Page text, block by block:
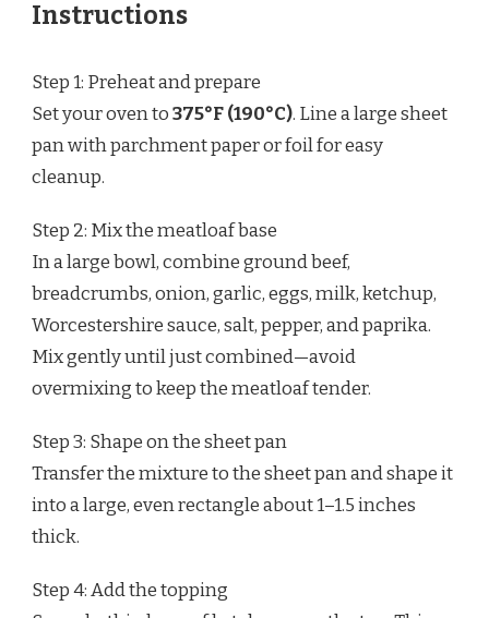
Instructions
Step 1: Preheat and prepare
Set your oven to375°F (190°C). Line a large sheet
pan with parchment paper or foil for easy
cleanup.
Step 2: Mix the meatloaf base
In a large bowl, combine ground beef,
breadcrumbs, onion, garlic, eggs, milk, ketchup,
Worcestershire sauce, salt, pepper, and paprika.
Mix gently until just combined—avoid
overmixing to keep the meatloaf tender.
Step 3: Shape on the sheet pan
Transfer the mixture to the sheet pan and shape it
into a large, even rectangle about 1–1.5 inches
thick.
Step 4: Add the topping